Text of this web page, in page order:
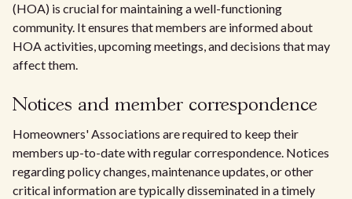
(HOA) is crucial for maintaining a well-functioning
community. It ensures that members are informed about
HOA activities, upcoming meetings, and decisions that may
affect them.
Notices and member correspondence
Homeowners' Associations are required to keep their
members up-to-date with regular correspondence. Notices
regarding policy changes, maintenance updates, or other
critical information are typically disseminated in a timely